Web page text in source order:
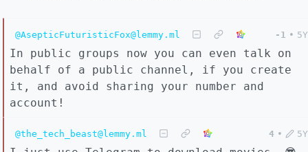
@AsepticFuturisticFox@lemmy.ml -1 • 5Y
In public groups now you can even talk on
behalf of a public channel, if you create
it, and avoid sharing your number and
account!
@the_tech_beast@lemmy.ml 4 • 5Y